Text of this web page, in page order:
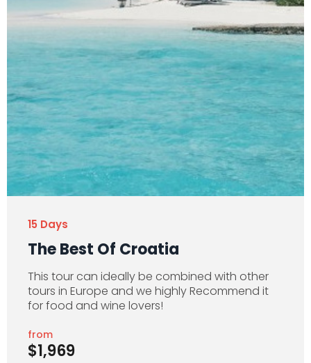
15 Days
The Best Of Croatia
This tour can ideally be combined with other
tours in Europe and we highly Recommend it
for food and wine lovers!
from
$1,969